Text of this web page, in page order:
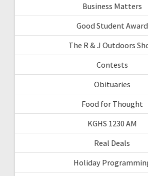
Business Matters
Good Student Award
The R & J Outdoors
Contests
Obituaries
Food for Thought
KGHS 1230 AM
Real Deals
Holiday